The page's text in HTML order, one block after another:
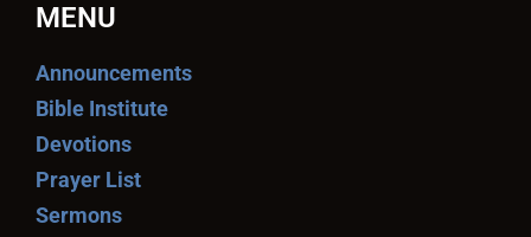
MENU
Announcements
Bible Institute
Devotions
Prayer List
Sermons